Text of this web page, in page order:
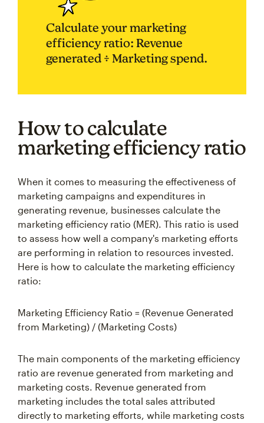
Calculate your marketing
efficiency ratio: Revenue
generated ÷ Marketing spend.
How to calculate
marketing efficiency ratio
When it comes to measuring the effectiveness of
marketing campaigns and expenditures in
generating revenue, businesses calculate the
marketing efficiency ratio (MER). This ratio is used
to assess how well a company's marketing efforts
are performing in relation to resources invested.
Here is how to calculate the marketing efficiency
ratio:
Marketing Efficiency Ratio = (Revenue Generated
from Marketing) / (Marketing Costs)
The main components of the marketing efficiency
ratio are revenue generated from marketing and
marketing costs. Revenue generated from
marketing includes the total sales attributed
directly to marketing efforts, while marketing costs